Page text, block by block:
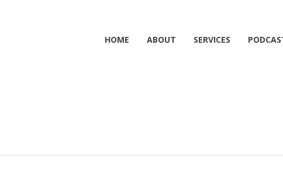
HOME ABOUT SERVICES